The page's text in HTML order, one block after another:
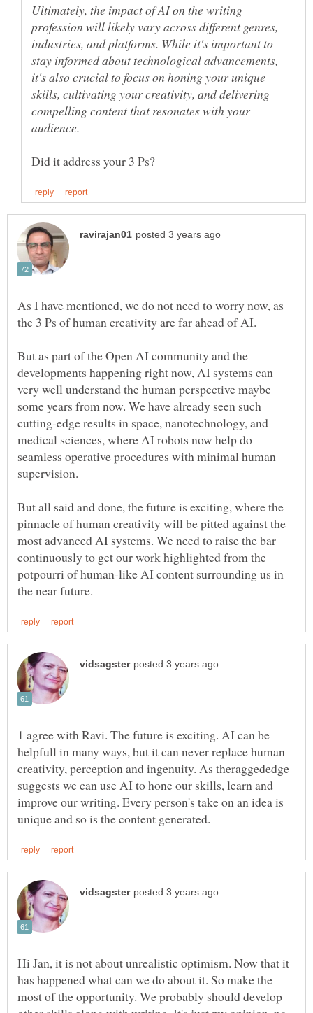
Ultimately, the impact of AI on the writing
profession will likely vary across different genres,
industries, and platforms. While it's important to
stay informed about technological advancements,
it's also crucial to focus on honing your unique
skills, cultivating your creativity, and delivering
compelling content that resonates with your
As I have mentioned, we do not need to worry now, as
But as part of the Open AI community and the
developments happening right now, AI systems can
very well understand the human perspective maybe
some years from now. We have already seen such
cutting-edge results in space, nanotechnology, and
medical sciences, where AI robots now help do
seamless operative procedures with minimal human
But all said and done, the future is exciting, where the
pinnacle of human creativity will be pitted against the
most advanced AI systems. We need to raise the bar
continuously to get our work highlighted from the
potpourri of human-like AI content surrounding us in
1 agree with Ravi. The future is exciting. AI can be
helpfull in many ways, but it can never replace human
creativity, perception and ingenuity. As theraggededge
suggests we can use AI to hone our skills, learn and
improve our writing. Every person's take on an idea is
Hi Jan, it is not about unrealistic optimism. Now that it
has happened what can we do about it. So make the
most of the opportunity. We probably should develop